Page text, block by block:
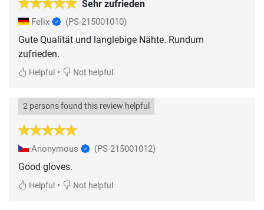
Sehr zufrieden
Felix (PS-215001010)
Gute Qualität und langlebige Nähte. Rundum
zufrieden.
Helpful • Not helpful
2 persons found this review helpful
Anonymous (PS-215001012)
Good gloves.
Helpful • Not helpful